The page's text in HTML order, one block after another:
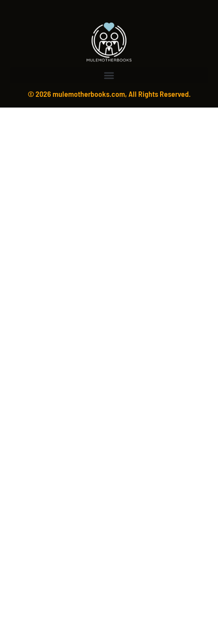
© 2026 mulemotherbooks.com, All Rights Reserved.